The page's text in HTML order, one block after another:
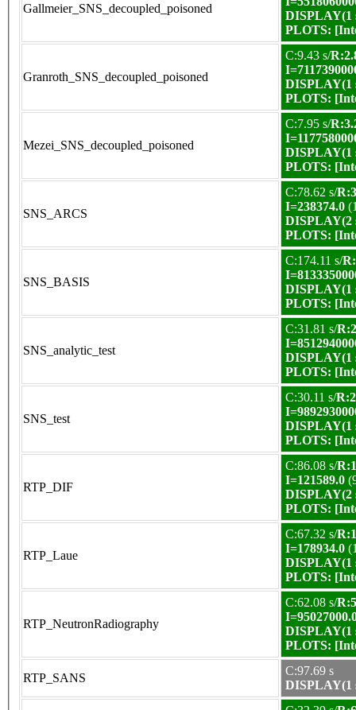
Gallmeier_SNS_decoupled_poisoned
DISPLAY(1
PLOTS:
Granroth_SNS_decoupled_poisoned
C:9.43 s/
DISPLAY(1
PLOTS:
Mezei_SNS_decoupled_poisoned
C:7.95 s/
DISPLAY(1
PLOTS:
SNS_ARCS
C:78.62 s/
I=238374.0
DISPLAY(2
PLOTS:
SNS_BASIS
C:174.11 s/
DISPLAY(1
PLOTS:
SNS_analytic_test
C:31.81 s/
DISPLAY(1
PLOTS:
SNS_test
C:30.11 s/
DISPLAY(1
PLOTS:
RTP_DIF
C:86.08 s/
I=121589.0
DISPLAY(2
PLOTS:
RTP_Laue
C:67.32 s/
I=178934.0
DISPLAY(1
PLOTS:
RTP_NeutronRadiography
C:62.08 s/
DISPLAY(1
PLOTS:
RTP_SANS
C:97.69 s
DISPLAY(1